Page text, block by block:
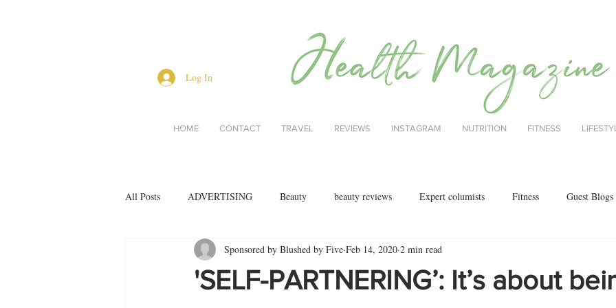
Log In
HOME CONTACT TRAVEL REVIEWS INSTAGRAM NUTRITION FITNESS
All Posts ADVERTISING Beauty beauty reviews Expert columists Fitness Guest Blogs
Lifestyle Men's health menopause mental health
'SELF-PARTNERING’: It’s about
Sponsored by Blushed by Five Feb 14, 2020 2 min read